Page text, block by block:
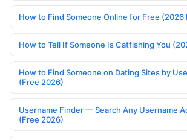
How to Find Someone Online for Free (2026
How to Tell If Someone Is Catfishing You
How to Find Someone on Dating Sites by
(Free 2026)
Username Finder — Search Any Username
(Free 2026)